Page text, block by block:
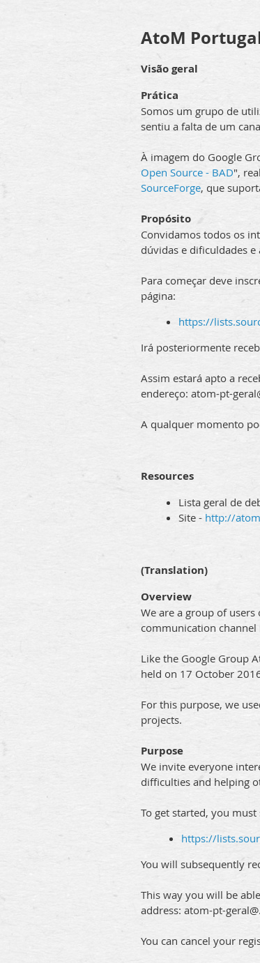
AtoM
Visão geral
Prática
Somos um grupo de
sentiu a falta de um
À imagem do Google
Open Source - BAD",
SourceForge, que
Propósito
Convidamos todos os
dúvidas e dificuldades
Para começar deve
página:
https://
Irá posteriormente
Assim estará apto a
endereço: atom-pt-
A qualquer momento
Resources
Lista geral de
Site - http://
(Translation)
Overview
We are a group of
communication
Like the Google Group
held on 17 October
For this purpose, we
projects.
Purpose
We invite everyone
difficulties and helping
To get started, you
https://
You will subsequently
This way you will be
address: atom-pt-
You can cancel your